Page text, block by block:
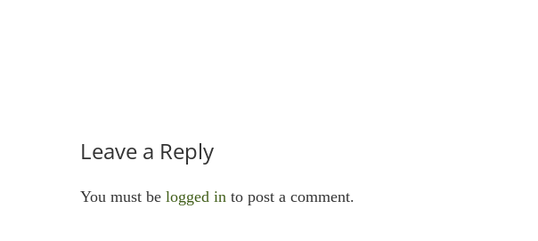
Leave a Reply
You must be logged in to post a comment.